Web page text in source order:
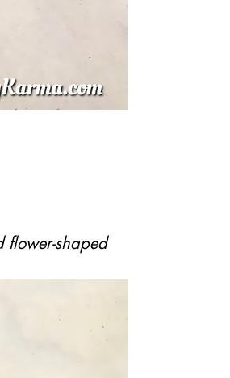
flower-shaped